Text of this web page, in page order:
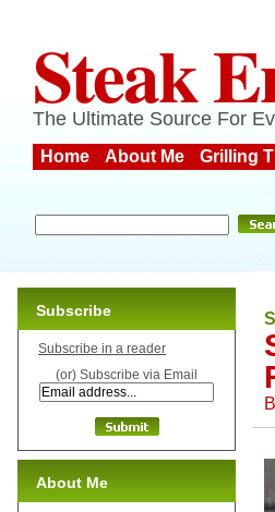
Steak
The Ultimate Source For
Home About Me Grilling
Subscribe
Subscribe in a reader
(or) Subscribe via Email
About Me